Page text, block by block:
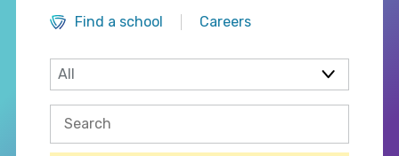
Find a school
Careers